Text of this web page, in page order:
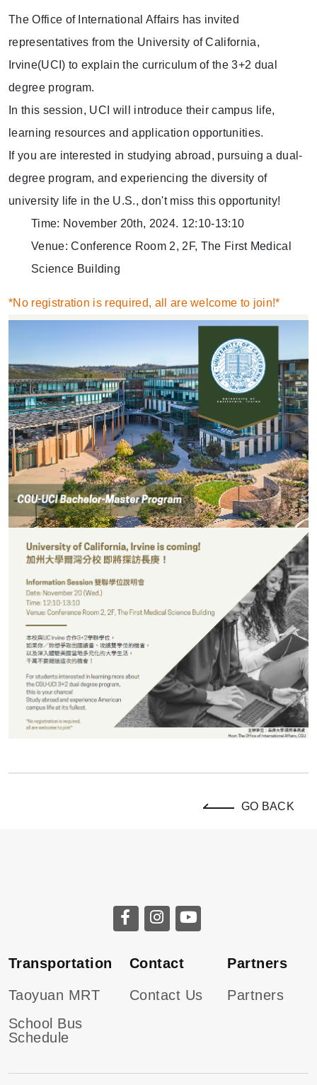
The Office of International Affairs has invited
representatives from the University of California,
Irvine(UCI) to explain the curriculum of the 3+2 dual
degree program.
In this session, UCI will introduce their campus life,
learning resources and application opportunities.
If you are interested in studying abroad, pursuing a dual-
degree program, and experiencing the diversity of
university life in the U.S., don't miss this opportunity!
Time: November 20th, 2024. 12:10-13:10
Venue: Conference Room 2, 2F, The First Medical
Science Building
*No registration is required, all are welcome to join!*
GO BACK
Transportation
Taoyuan MRT
School Bus
Schedule
Contact
Contact Us
Partners
Partners